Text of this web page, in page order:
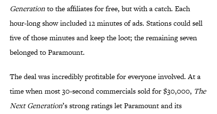
Generationto the affiliates for free, but with a catch. Each
hour-long show included 12 minutes of ads. Stations could sell
five of those minutes and keep the loot; the remaining seven
belonged to Paramount.
The deal was incredibly profitable for everyone involved. At a
time when most 30-second commercials sold for $30,000, The
Next Generation’s strong ratings let Paramount and its